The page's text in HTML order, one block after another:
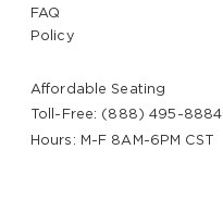
FAQ
Policy
Affordable Seating
Toll-Free: (888) 495-8884
Hours: M-F 8AM-6PM CST